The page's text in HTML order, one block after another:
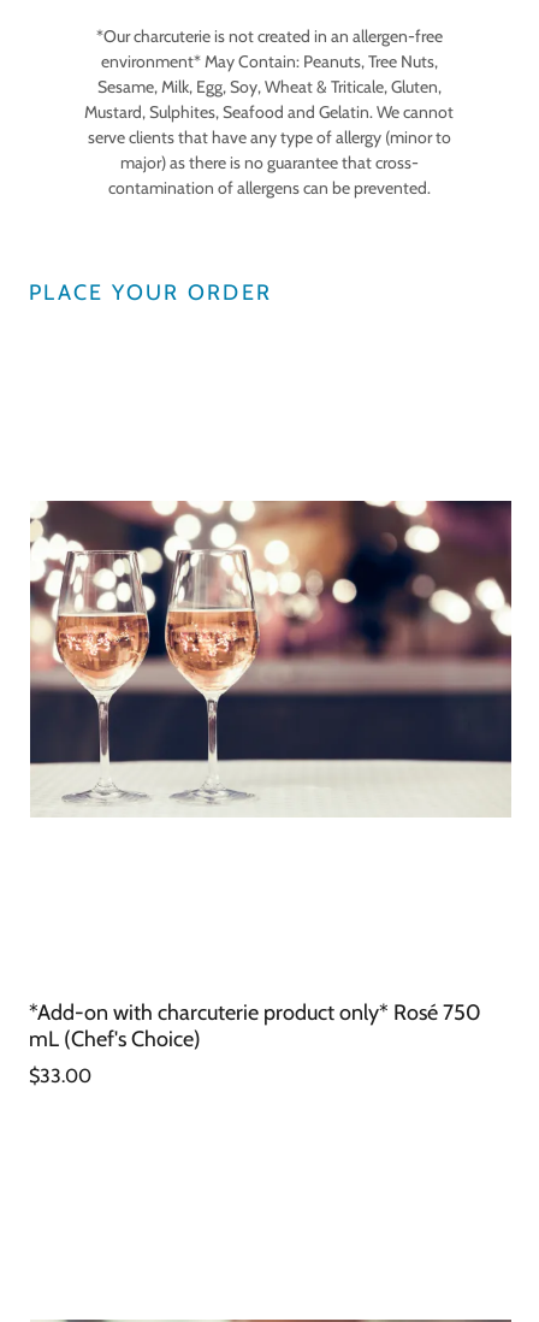
*Our charcuterie is not created in an allergen-free
environment* May Contain: Peanuts, Tree Nuts,
Sesame, Milk, Egg, Soy, Wheat & Triticale, Gluten,
Mustard, Sulphites, Seafood and Gelatin. We cannot
serve clients that have any type of allergy (minor to
major) as there is no guarantee that cross-
contamination of allergens can be prevented.
PLACE YOUR ORDER
*Add-on with charcuterie product only* Rosé 750
mL (Chef's Choice)
$33.00